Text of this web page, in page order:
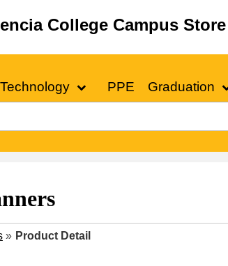
College Campus Store
Technology PPE Graduation
» Product Detail